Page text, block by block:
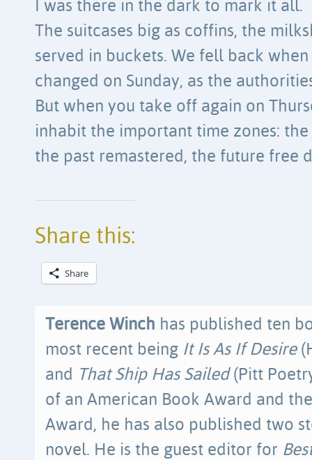
I was there in the dark to mark it all.
The suitcases big as coffins, the
served in buckets. We fell back
changed on Sunday, as the
But when you take off again on
inhabit the important time zones:
the past remastered, the future free
Share this:
Share
Terence Winch has published ten
most recent being It Is As If Desire
and That Ship Has Sailed (Pitt
of an American Book Award and
Award, he has also published two
novel. He is the guest editor for